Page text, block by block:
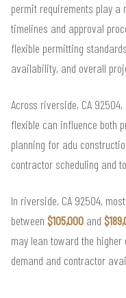
permit requirements play
timelines and approval
flexible permitting
availability, and overall
Across riverside, CA
flexible can influence both
planning for adu
contractor scheduling and
In riverside, CA 92504,
between $105,000 and
may lean toward the
demand and contractor